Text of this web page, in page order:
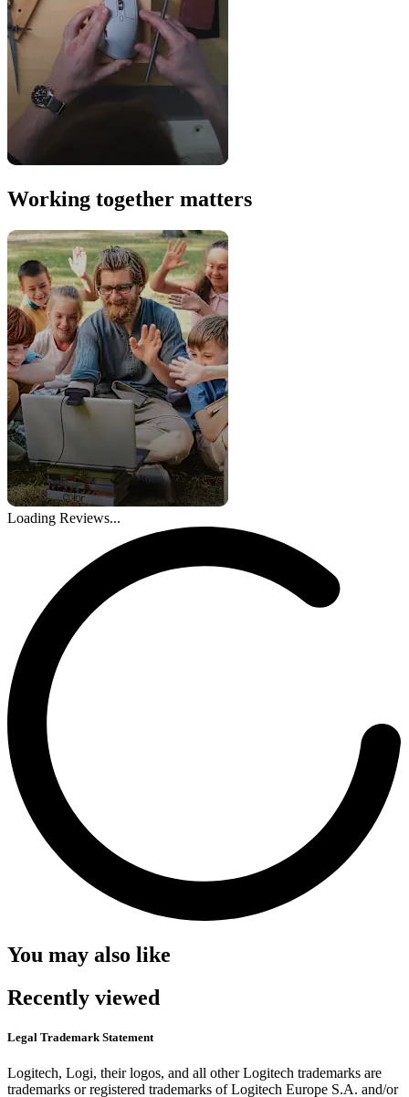
Working together matters
Loading Reviews...
You may also like
Recently viewed
Legal Trademark Statement
Logitech, Logi, their logos, and all other Logitech trademarks are
trademarks or registered trademarks of Logitech Europe S.A. and/or